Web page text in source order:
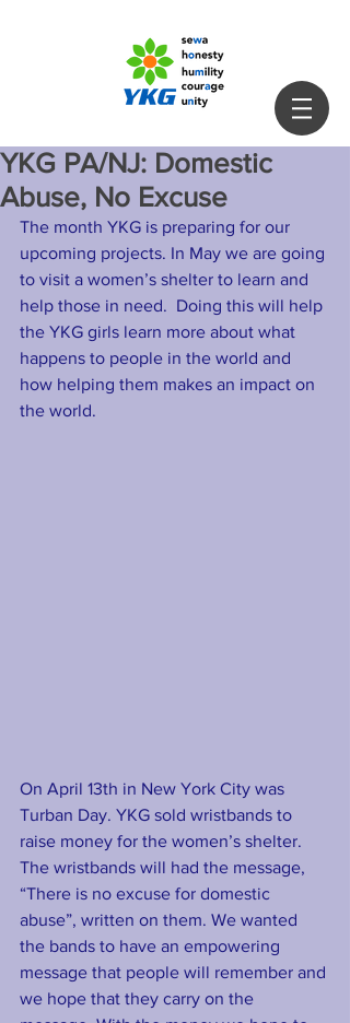
YKG PA/NJ: Domestic
Abuse, No Excuse
The month YKG is preparing for our
upcoming projects. In May we are going
to visit a women’s shelter to learn and
help those in need.  Doing this will help
the YKG girls learn more about what
happens to people in the world and
how helping them makes an impact on
the world.
On April 13th in New York City was
Turban Day. YKG sold wristbands to
raise money for the women’s shelter.
The wristbands will had the message,
“There is no excuse for domestic
abuse”, written on them. We wanted
the bands to have an empowering
message that people will remember and
we hope that they carry on the